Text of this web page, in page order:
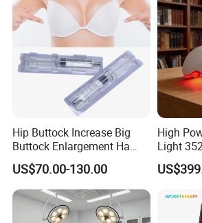
Hip Buttock Increase Big
Buttock Enlargement Ha
Injectable Dermal Filler
Breast Injection Price
Hyaluronic Acid
US$70.00-130.00
High
Light
Growth
Provide
Hair